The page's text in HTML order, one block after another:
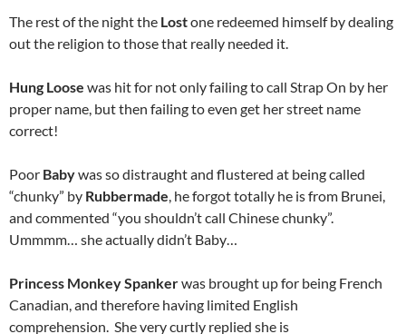
The rest of the night the Lostone redeemed himself by dealing
out the religion to those that really needed it.
Hung Loose was hit for not only failing to call Strap On by her
proper name, but then failing to even get her street name
correct!
Poor Babywas so distraught and flustered at being called
“chunky” by Rubbermade, he forgot totally he is from Brunei,
and commented “you shouldn’t call Chinese chunky”.
Ummmm… she actually didn’t Baby…
Princess Monkey Spankerwas brought up for being French
Canadian, and therefore having limited English
comprehension. She very curtly replied she is